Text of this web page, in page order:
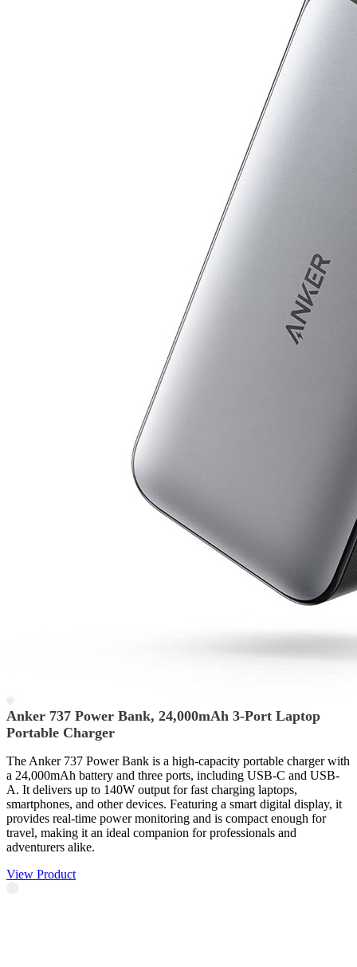
Anker 737 Power Bank, 24,000mAh 3-Port Laptop
Portable Charger
The Anker 737 Power Bank is a high-capacity portable charger with
a 24,000mAh battery and three ports, including USB-C and USB-
A. It delivers up to 140W output for fast charging laptops,
smartphones, and other devices. Featuring a smart digital display, it
provides real-time power monitoring and is compact enough for
travel, making it an ideal companion for professionals and
adventurers alike.
View Product